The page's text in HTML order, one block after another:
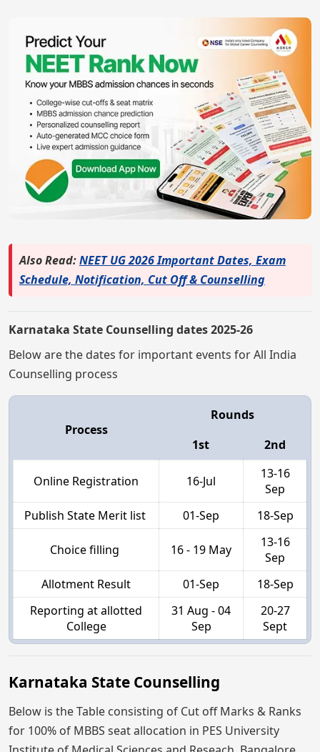
Also Read:NEET UG 2026 Important Dates, Exam
Schedule, Notification, Cut Off & Counselling
Karnataka State Counselling dates 2025-26
Below are the dates for important events for All India
Counselling process
Process
Rounds
1st
2nd
Online Registration 16-Jul
13-16
Sep
Publish State Merit list
01-Sep 18-Sep
Choice filling 16 - 19 May
13-16
Sep
Allotment Result
01-Sep
18-Sep
Reporting at allotted
College
31 Aug - 04
Sep
20-27
Sept
Karnataka State Counselling
Below is the Table consisting of Cut off Marks & Ranks
for 100% of MBBS seat allocation in PES University